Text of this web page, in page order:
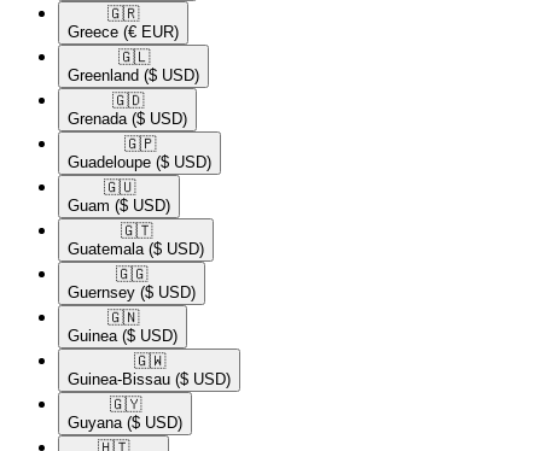
🇬🇷​
Greece (€ EUR)
🇬🇱​
Greenland ($ USD)
🇬🇩​
Grenada ($ USD)
🇬🇵​
Guadeloupe ($ USD)
🇬🇺​
Guam ($ USD)
🇬🇹​
Guatemala ($ USD)
🇬🇬​
Guernsey ($ USD)
🇬🇳​
Guinea ($ USD)
🇬🇼​
Guinea-Bissau ($ USD)
🇬🇾​
Guyana ($ USD)